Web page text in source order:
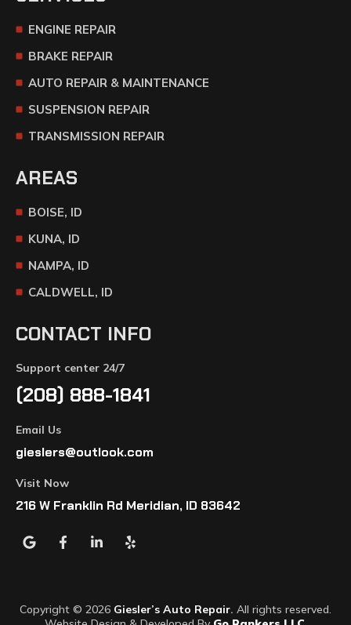
ENGINE REPAIR
BRAKE REPAIR
AUTO REPAIR & MAINTENANCE
SUSPENSION REPAIR
TRANSMISSION REPAIR
AREAS
BOISE, ID
KUNA, ID
NAMPA, ID
CALDWELL, ID
CONTACT INFO
Support center 24/7
(208) 888-1841
Email Us
gieslers@outlook.com
Visit Now
216 W Franklin Rd Meridian, ID 83642
Copyright © 2026 Giesler’s Auto Repair. All rights reserved.